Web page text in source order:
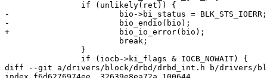
-			bio->bi_status = BLK_STS_IOERR;
-			bio_endio(bio);
+			bio_io_error(bio);
diff --git a/drivers/block/drbd/drbd_int.h b/drivers/